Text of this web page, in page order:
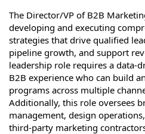
The Director/VP of B2B
developing and executing
strategies that drive qualified
pipeline growth, and support
leadership role requires a data-
B2B experience who can build
programs across multiple
Additionally, this role oversees
management, design
third-party marketing